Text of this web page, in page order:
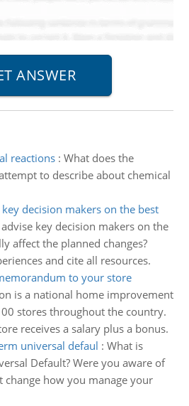
reactions: What does the
to describe about chemical
decision makers on the best
key decision makers on the
affect the planned changes?
and cite all resources.
to your store
is a national home improvement
stores throughout the country.
receives a salary plus a bonus.
universal defaul : What is
Default? Were you aware of
change how you manage your